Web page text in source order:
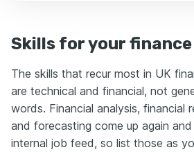
Skills for your
The skills that recur most in UK
are technical and financial, not
words. Financial analysis, financial
and forecasting come up again
internal job feed, so list those as